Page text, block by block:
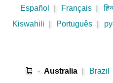
Español
Français
Kiswahili
Português
🛒 - Australia Brazil